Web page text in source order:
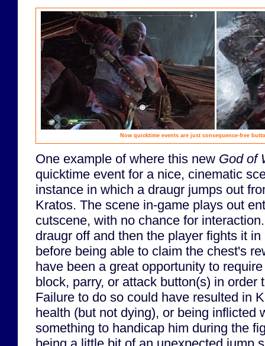
Now quicktime events are just consequence-free
One example of where this new God of
quicktime event for a nice, cinematic
instance in which a draugr jumps out
Kratos. The scene in-game plays out
cutscene, with no chance for
draugr off and then the player fights it
before being able to claim the chest's
have been a great opportunity to
block, parry, or attack button(s) in order
Failure to do so could have resulted in
health (but not dying), or being inflicted
something to handicap him during the